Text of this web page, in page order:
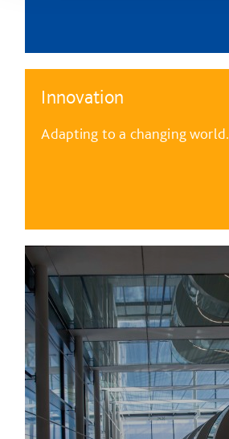
Innovation
Adapting to a changing world.